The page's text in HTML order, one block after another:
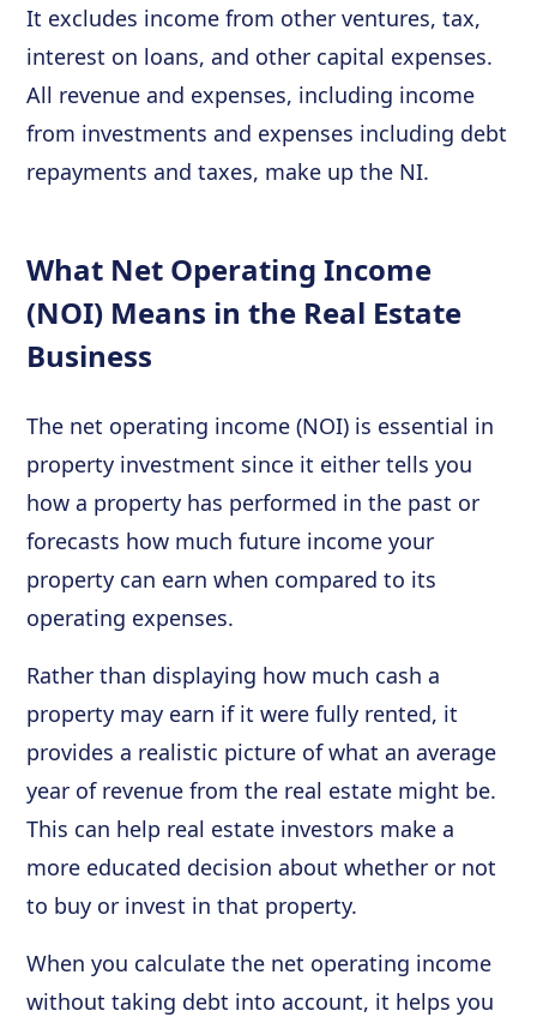
It excludes income from other ventures, tax,
interest on loans, and other capital expenses.
All revenue and expenses, including income
from investments and expenses including debt
repayments and taxes, make up the NI.
What Net Operating Income
(NOI) Means in the Real Estate
Business
The net operating income (NOI) is essential in
property investment since it either tells you
how a property has performed in the past or
forecasts how much future income your
property can earn when compared to its
operating expenses.
Rather than displaying how much cash a
property may earn if it were fully rented, it
provides a realistic picture of what an average
year of revenue from the real estate might be.
This can help real estate investors make a
more educated decision about whether or not
to buy or invest in that property.
When you calculate the net operating income
without taking debt into account, it helps you